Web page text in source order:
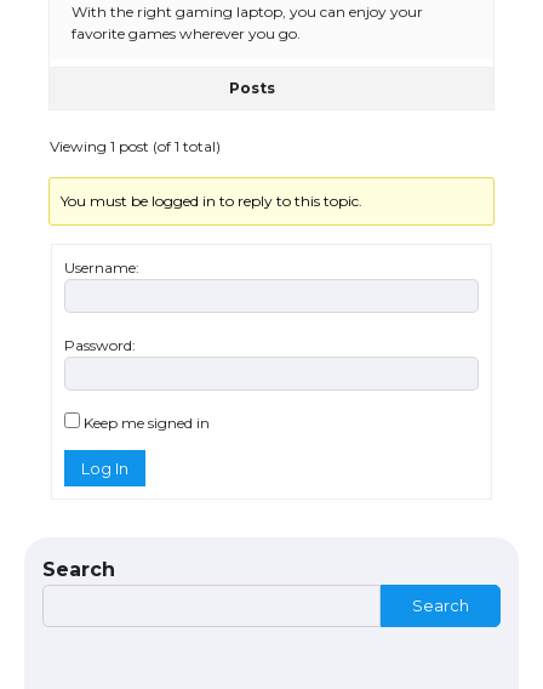
With the right gaming laptop, you can enjoy your
favorite games wherever you go.
Posts
Viewing 1 post (of 1 total)
You must be logged in to reply to this topic.
Username:
Password:
Keep me signed in
Log In
Search
Search
Eligibility